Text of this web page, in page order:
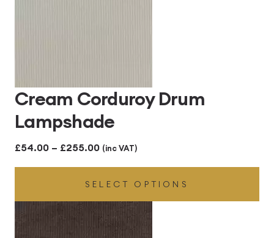
Cream Corduroy Drum
Lampshade
£54.00 – £255.00Price
range:
£54.00
through
£255.00
(inc VAT)
SELECT OPTIONS